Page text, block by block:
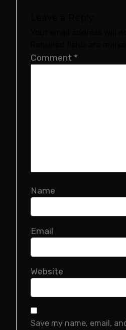
Comment *
Name
Email
Website
Save my name, email,